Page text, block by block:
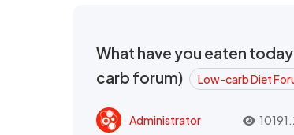
What have you eaten
carb forum)
Low-carb Diet
Administrator